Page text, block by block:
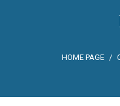
HOME PAGE